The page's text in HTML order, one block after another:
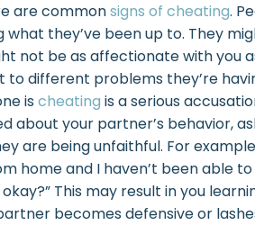
are commonsigns of cheating.
they’ve been up to. They
not be as affectionate with you
to different problems they’re
is cheating is a serious
about your partner’s behavior,
are being unfaithful. For
home and I haven’t been able
This may result in you
becomes defensive or